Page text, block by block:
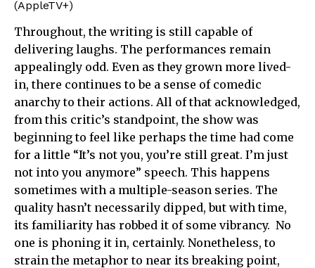
(AppleTV+)
Throughout, the writing is still capable of
delivering laughs. The performances remain
appealingly odd. Even as they grown more lived-
in, there continues to be a sense of comedic
anarchy to their actions. All of that acknowledged,
from this critic’s standpoint, the show was
beginning to feel like perhaps the time had come
for a little “It’s not you, you’re still great. I’m just
not into you anymore” speech. This happens
sometimes with a multiple-season series. The
quality hasn’t necessarily dipped, but with time,
its familiarity has robbed it of some vibrancy. No
one is phoning it in, certainly. Nonetheless, to
strain the metaphor to near its breaking point,